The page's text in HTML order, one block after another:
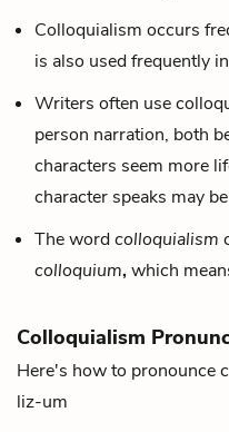
Colloquialism occurs
is also used frequently
Writers often use
person narration, both
characters seem more
character speaks may
The wordcolloquialism
colloquium,which
Colloquialism
Here's how to pronounce
liz-um